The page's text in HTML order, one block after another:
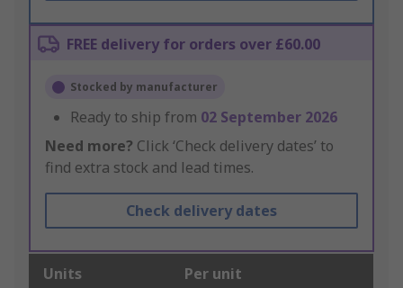
FREE delivery for orders over £60.00
Stocked by manufacturer
Ready to ship from 02 September 2026
Need more? Click ‘Check delivery dates’ to
find extra stock and lead times.
Check delivery dates
Units Per unit